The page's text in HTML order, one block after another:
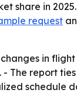
share in
request
in flight
The report
schedule